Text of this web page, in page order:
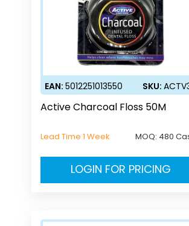
EAN: 5012251013550 SKU:
Active Charcoal Floss 50M
Lead Time 1 Week MOQ: 480
LOGIN FOR PRICING